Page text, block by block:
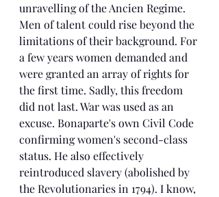
unravelling of the Ancien Regime.
Men of talent could rise beyond the
limitations of their background. For
a few years women demanded and
were granted an array of rights for
the first time. Sadly, this freedom
did not last. War was used as an
excuse. Bonaparte's own Civil Code
confirming women's second-class
status. He also effectively
reintroduced slavery (abolished by
the Revolutionaries in 1794). I know,